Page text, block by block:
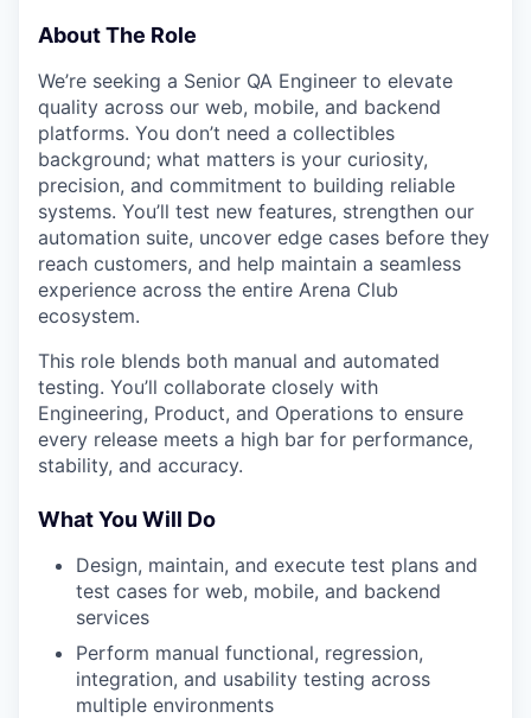
About The Role
We’re seeking a Senior QA Engineer to elevate
quality across our web, mobile, and backend
platforms. You don’t need a collectibles
background; what matters is your curiosity,
precision, and commitment to building reliable
systems. You’ll test new features, strengthen our
automation suite, uncover edge cases before they
reach customers, and help maintain a seamless
experience across the entire Arena Club
ecosystem.
This role blends both manual and automated
testing. You’ll collaborate closely with
Engineering, Product, and Operations to ensure
every release meets a high bar for performance,
stability, and accuracy.
What You Will Do
Design, maintain, and execute test plans and
test cases for web, mobile, and backend
services
Perform manual functional, regression,
integration, and usability testing across
multiple environments